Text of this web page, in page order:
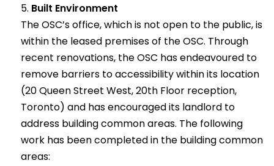
Built Environment
The OSC’s office, which is not open to the public, is
within the leased premises of the OSC. Through
recent renovations, the OSC has endeavoured to
remove barriers to accessibility within its location
(20 Queen Street West, 20th Floor reception,
Toronto) and has encouraged its landlord to
address building common areas. The following
work has been completed in the building common
areas: